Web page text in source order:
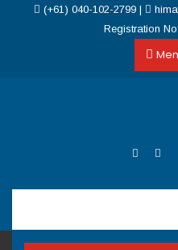
(+61) 040-102-2799|
Registration